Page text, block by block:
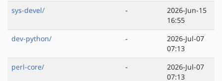
sys-devel/
-
2026-Jun-15
16:55
dev-python/
-
2026-Jul-07
07:13
perl-core/
-
2026-Jul-07
07:13